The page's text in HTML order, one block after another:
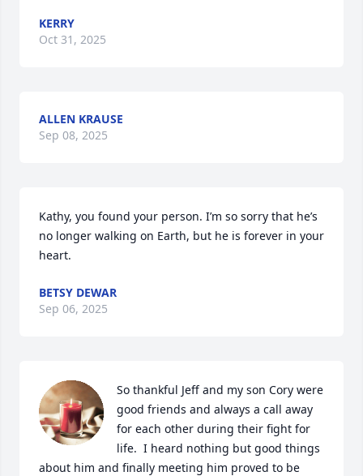
KERRY
Oct 31, 2025
ALLEN KRAUSE
Sep 08, 2025
Kathy, you found your person. I’m so sorry that he’s
no longer walking on Earth, but he is forever in your
heart.
BETSY DEWAR
Sep 06, 2025
So thankful Jeff and my son Cory were
good friends and always a call away
for each other during their fight for
life.  I heard nothing but good things
about him and finally meeting him proved to be